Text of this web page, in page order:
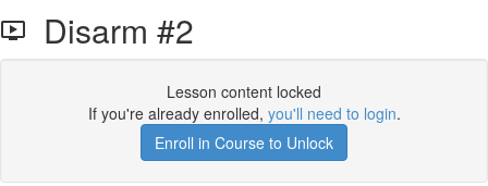
Disarm #2
Lesson content locked
If you're already enrolled, you'll need to login.
Enroll in Course to Unlock